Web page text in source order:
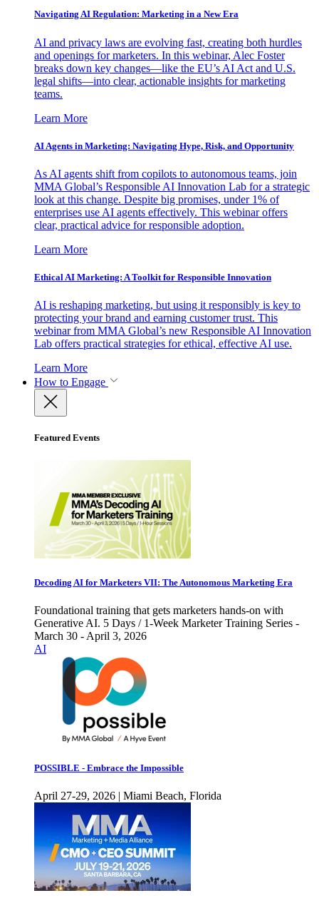
Navigating AI Regulation: Marketing in a New Era
AI and privacy laws are evolving fast, creating both hurdles
and openings for marketers. In this webinar, Alec Foster
breaks down key changes—like the EU’s AI Act and U.S.
legal shifts—into clear, actionable insights for marketing
teams.
Learn More
AI Agents in Marketing: Navigating Hype, Risk, and Opportunity
As AI agents shift from copilots to autonomous teams, join
MMA Global’s Responsible AI Innovation Lab for a strategic
look at this change. Despite big promises, under 1% of
enterprises use AI agents effectively. This webinar offers
clear, practical advice for responsible adoption.
Learn More
Ethical AI Marketing: A Toolkit for Responsible Innovation
AI is reshaping marketing, but using it responsibly is key to
protecting your brand and earning customer trust. This
webinar from MMA Global’s new Responsible AI Innovation
Lab offers practical strategies for ethical, effective AI use.
Learn More
How to Engage
Featured Events
Decoding AI for Marketers VII: The Autonomous Marketing Era
Foundational training that gets marketers hands-on with
Generative AI. 5 Days / 1-Week Marketer Training Series -
March 30 - April 3, 2026
AI
POSSIBLE - Embrace the Impossible
April 27-29, 2026 | Miami Beach, Florida